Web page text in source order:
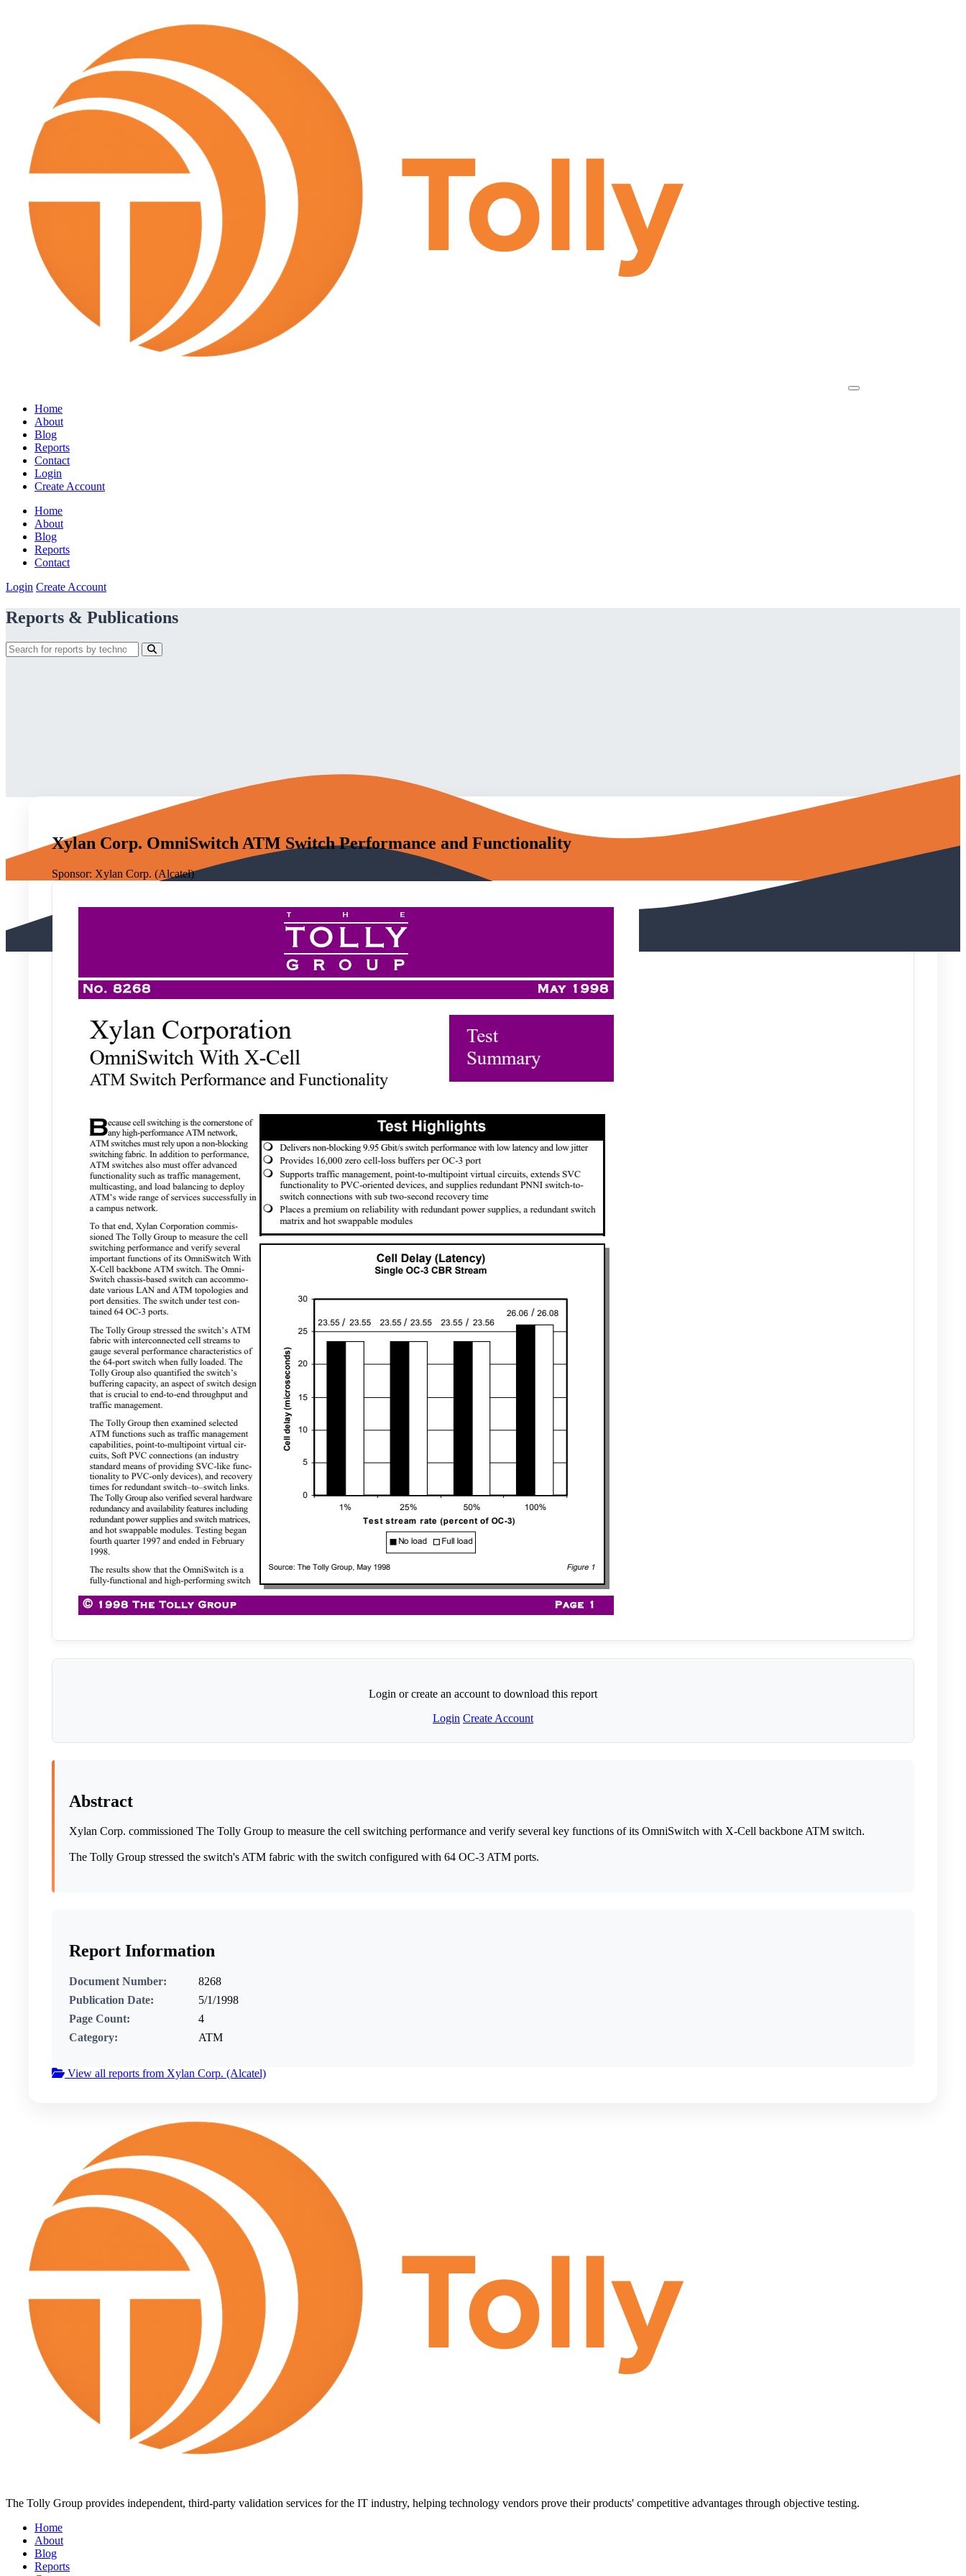
Home
About
Blog
Reports
Contact
Login
Create Account
Home
About
Blog
Reports
Contact
Login Create Account
Reports & Publications
Xylan Corp. OmniSwitch ATM Switch Performance and Functionality
Sponsor: Xylan Corp. (Alcatel)
Login or create an account to download this report
Login Create Account
Abstract
Xylan Corp. commissioned The Tolly Group to measure the cell switching performance and verify several key functions of its OmniSwitch with X-Cell backbone ATM switch.
The Tolly Group stressed the switch's ATM fabric with the switch configured with 64 OC-3 ATM ports.
Report Information
Document Number:
8268
Publication Date:
5/1/1998
Page Count:
4
Category:
ATM
View all reports from Xylan Corp. (Alcatel)
The Tolly Group provides independent, third-party validation services for the IT industry, helping technology vendors prove their products' competitive advantages through objective testing.
Home
About
Blog
Reports